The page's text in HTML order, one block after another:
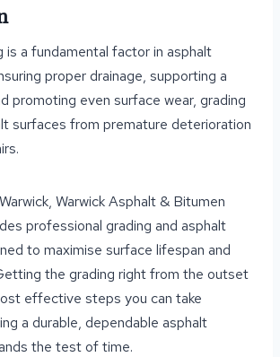
is a fundamental factor in asphalt
proper drainage, supporting a
promoting even surface wear, grading
surfaces from premature deterioration
Warwick Asphalt & Bitumen
professional grading and asphalt
to maximise surface lifespan and
the grading right from the outset
effective steps you can take
a durable, dependable asphalt
the test of time.